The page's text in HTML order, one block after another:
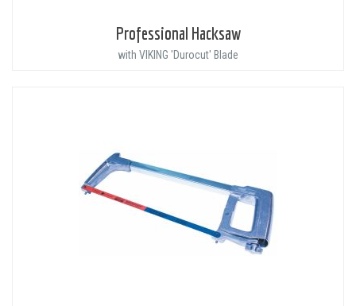
Professional Hacksaw
with VIKING 'Durocut' Blade